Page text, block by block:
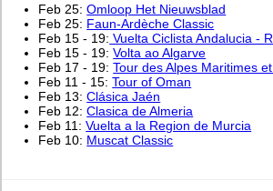
Feb 25:Omloop Het Nieuwsblad
Feb 25: Faun-Ardèche Classic
Feb 15 - 19: Vuelta Ciclista Andalucia -
Feb 15 - 19:Volta ao Algarve
Feb 17 - 19:Tour des Alpes Maritimes
Feb 11 - 15:Tour of Oman
Feb 13:Clásica Jaén
Feb 12:Clasica de Almeria
Feb 11:Vuelta a la Region de Murcia
Feb 10: Muscat Classic